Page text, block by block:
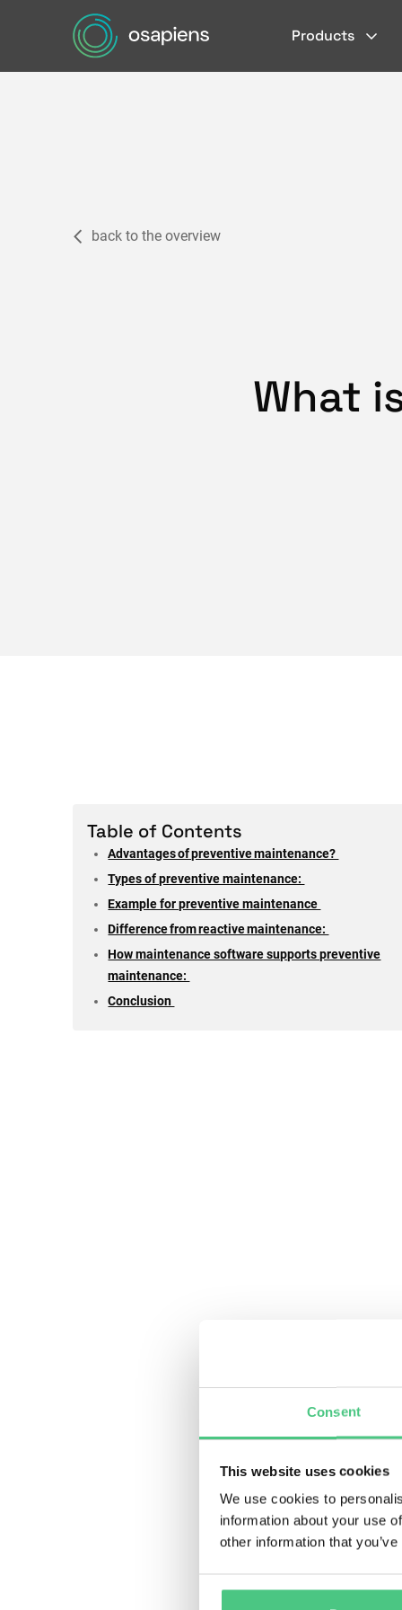
Consent
This website uses cookies
We use cookies to
information about your use
other information that
Products
back to the overview
What
Table of Contents
Advantages of preventive maintenance?
Types of preventive maintenance:
Example for preventive maintenance
Difference from reactive maintenance:
How maintenance software supports preventive
maintenance:
Conclusion